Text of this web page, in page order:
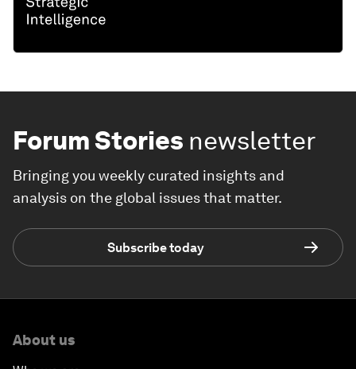
Forum Stories newsletter
Bringing you weekly curated insights and
analysis on the global issues that matter.
Subscribe today
About us